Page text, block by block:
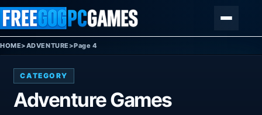
Skip to content
HOME>ADVENTURE>Page 4
CATEGORY
Adventure Games